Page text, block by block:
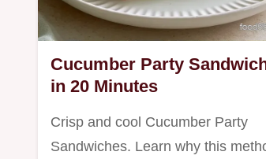
Cucumber Party
in 20 Minutes
Crisp and cool Cucumber Party
Sandwiches. Learn why this